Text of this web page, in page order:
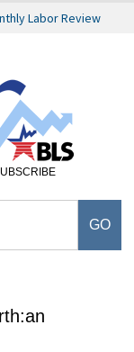
Labor Review